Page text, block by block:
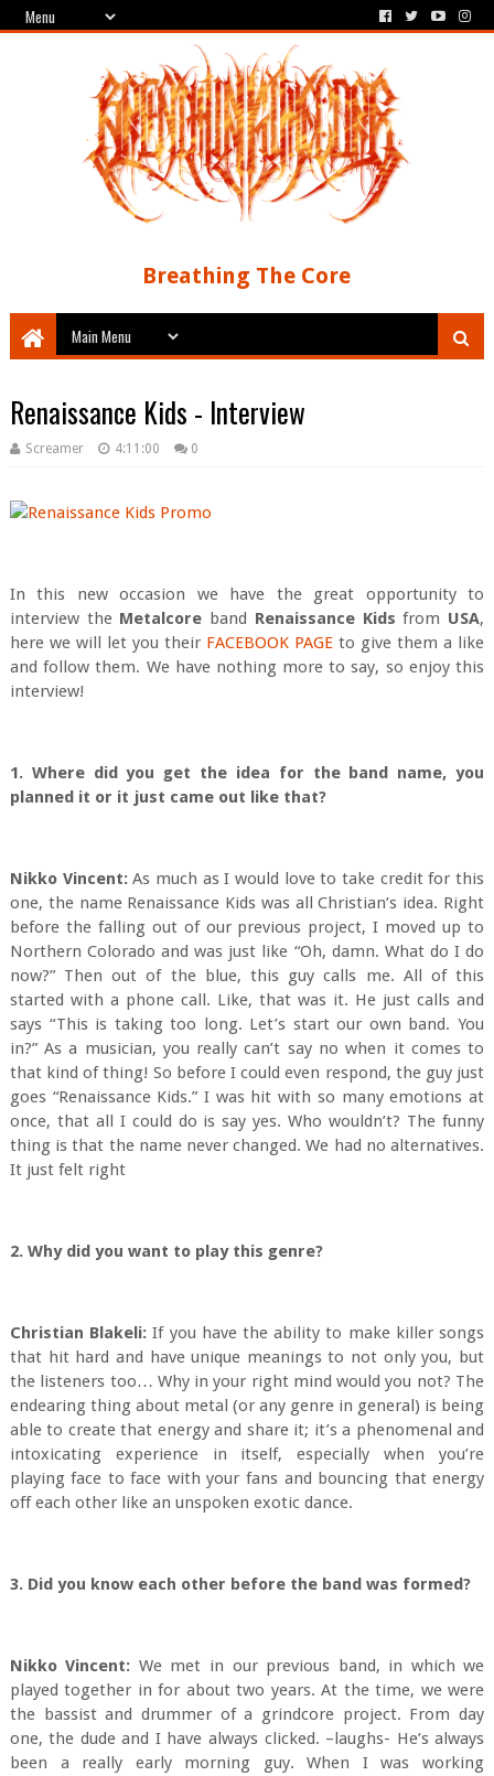
Breathing The Core
Renaissance Kids - Interview
Screamer 4:11:00 0
In this new occasion we have the great opportunity to
interview the Metalcore band Renaissance Kids from USA,
here we will let you their FACEBOOK PAGE to give them a like
and follow them. We have nothing more to say, so enjoy this
interview!
1. Where did you get the idea for the band name, you
planned it or it just came out like that?
Nikko Vincent:As much as I would love to take credit for this
one, the name Renaissance Kids was all Christian’s idea. Right
before the falling out of our previous project, I moved up to
Northern Colorado and was just like “Oh, damn. What do I do
now?” Then out of the blue, this guy calls me. All of this
started with a phone call. Like, that was it. He just calls and
says “This is taking too long. Let’s start our own band. You
in?” As a musician, you really can’t say no when it comes to
that kind of thing! So before I could even respond, the guy just
goes “Renaissance Kids.” I was hit with so many emotions at
once, that all I could do is say yes. Who wouldn’t? The funny
thing is that the name never changed. We had no alternatives.
It just felt right
2. Why did you want to play this genre?
Christian Blakeli: If you have the ability to make killer songs
that hit hard and have unique meanings to not only you, but
the listeners too… Why in your right mind would you not? The
endearing thing about metal (or any genre in general) is being
able to create that energy and share it; it’s a phenomenal and
intoxicating experience in itself, especially when you’re
playing face to face with your fans and bouncing that energy
off each other like an unspoken exotic dance.
3. Did you know each other before the band was formed?
Nikko Vincent: We met in our previous band, in which we
played together in for about two years. At the time, we were
the bassist and drummer of a grindcore project. From day
one, the dude and I have always clicked. –laughs- He’s always
been a really early morning guy. When I was working